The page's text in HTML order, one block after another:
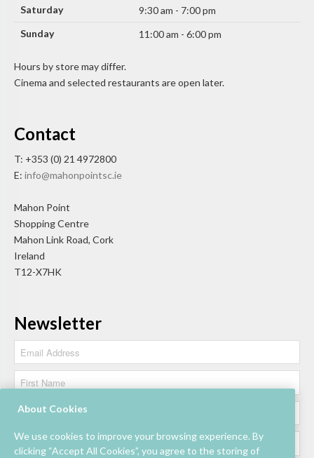
Saturday
9:30 am - 7:00 pm
Sunday
11:00 am - 6:00 pm
Hours by store may differ.
Cinema and selected restaurants are open later.
Contact
T: +353 (0) 21 4972800
E: info@mahonpointsc.ie
Mahon Point
Shopping Centre
Mahon Link Road, Cork
Ireland
T12-X7HK
Newsletter
About Cookies
We use cookies to improve your browsing experience. By
clicking “Accept All Cookies”, you agree to the storing of